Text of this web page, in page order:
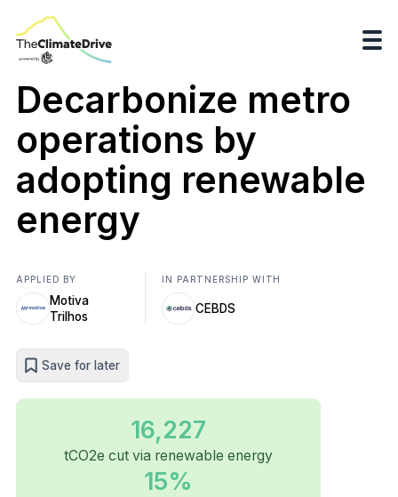
Decarbonize metro
operations by
adopting renewable
energy
APPLIED BY
Motiva
Trilhos
IN PARTNERSHIP WITH
CEBDS
Save for later
16,227
tCO2e cut via renewable energy
15%